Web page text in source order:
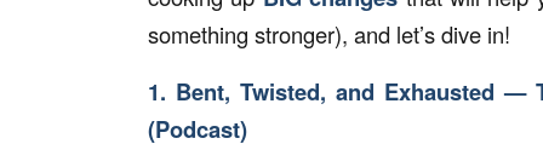
something stronger), and let’s dive in!
1. Bent, Twisted, and Exhausted —
(Podcast)